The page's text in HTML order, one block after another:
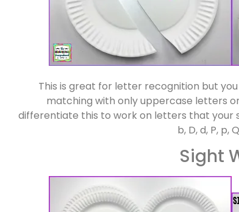
This is great for letter recognition but
matching with only uppercase letters
differentiate this to work on letters that your
b, D, d, P, p,
Sight